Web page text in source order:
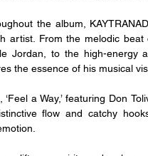
the album,
From the melodic beat
Jordan, to the high-energy
the essence of his musical
a Way,’ featuring Don
flow and catchy